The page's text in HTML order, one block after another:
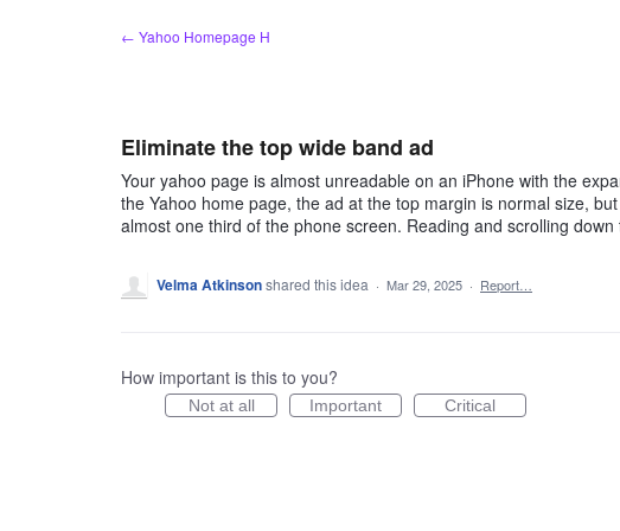
← Yahoo Homepage H
Eliminate the top wide band ad
Your yahoo page is almost unreadable on an iPhone with the
the Yahoo home page, the ad at the top margin is normal size,
almost one third of the phone screen. Reading and scrolling
Velma Atkinsonshared this idea · Mar 29, 2025 · Report…
How important is this to you?
Not at all Important Critical